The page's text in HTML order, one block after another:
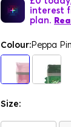
interest
plan.
Colour:Peppa
Size: